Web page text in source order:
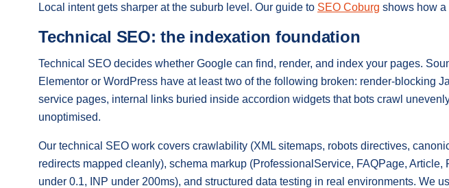
Local intent gets sharper at the suburb level. Our guide to SEO Coburg shows how a
Technical SEO: the indexation foundation
Technical SEO decides whether Google can find, render, and index your pages.
Elementor or WordPress have at least two of the following broken: render-blocking
service pages, internal links buried inside accordion widgets that bots crawl
unoptimised.
Our technical SEO work covers crawlability (XML sitemaps, robots directives,
redirects mapped cleanly), schema markup (ProfessionalService, FAQPage,
under 0.1, INP under 200ms), and structured data testing in real environments. We